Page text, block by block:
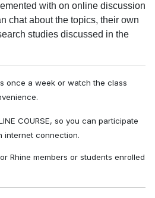
with on online discussion
chat about the topics, their own
studies discussed in the
once a week or watch the class
COURSE, so you can participate
internet connection.
Rhine members or students enrolled